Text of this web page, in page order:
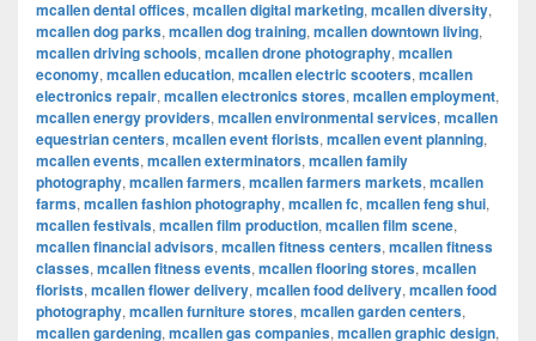
mcallen dental offices, mcallen digital marketing, mcallen diversity,
mcallen dog parks, mcallen dog training, mcallen downtown living,
mcallen driving schools, mcallen drone photography, mcallen
economy, mcallen education, mcallen electric scooters, mcallen
electronics repair, mcallen electronics stores, mcallen employment,
mcallen energy providers, mcallen environmental services, mcallen
equestrian centers, mcallen event florists, mcallen event planning,
mcallen events, mcallen exterminators, mcallen family
photography, mcallen farmers, mcallen farmers markets, mcallen
farms, mcallen fashion photography, mcallen fc, mcallen feng shui,
mcallen festivals, mcallen film production, mcallen film scene,
mcallen financial advisors, mcallen fitness centers, mcallen fitness
classes, mcallen fitness events, mcallen flooring stores, mcallen
florists, mcallen flower delivery, mcallen food delivery, mcallen food
photography, mcallen furniture stores, mcallen garden centers,
mcallen gardening, mcallen gas companies, mcallen graphic design,